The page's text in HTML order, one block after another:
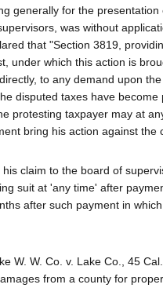
generally for the presentation
was without
that "Section 3819,
under which this action is
to any demand upon
disputed taxes have
protesting taxpayer may at
bring his action against the
claim to the board of
suit at 'any time' after
after such payment in
W. W. Co. v. Lake Co., 45
from a county for